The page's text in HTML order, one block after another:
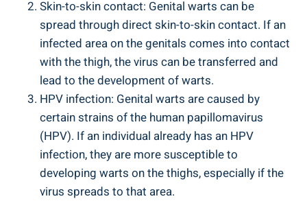
Skin-to-skin contact: Genital warts can be
spread through direct skin-to-skin contact. If an
infected area on the genitals comes into contact
with the thigh, the virus can be transferred and
lead to the development of warts.
HPV infection: Genital warts are caused by
certain strains of the human papillomavirus
(HPV). If an individual already has an HPV
infection, they are more susceptible to
developing warts on the thighs, especially if the
virus spreads to that area.